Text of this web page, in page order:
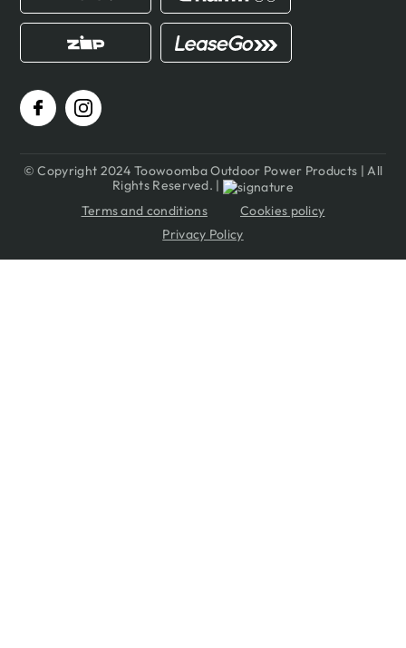
© Copyright 2024 Toowoomba Outdoor Power Products | All
Rights Reserved. |
Terms and conditions
Cookies policy
Privacy Policy